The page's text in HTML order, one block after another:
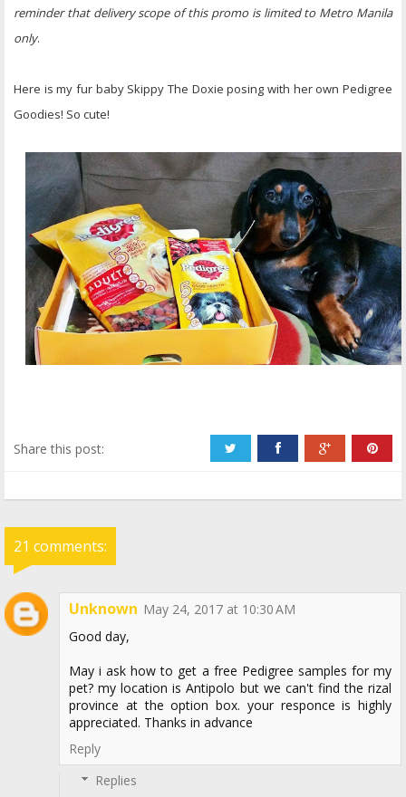
reminder that delivery scope of this promo is limited to Metro Manila
only.
Here is my fur baby Skippy The Doxie posing with her own Pedigree
Goodies! So cute!
Share this post:
21 comments:
Unknown May 24, 2017 at 10:30 AM
Good day,
May i ask how to get a free Pedigree samples for my
pet? my location is Antipolo but we can't find the rizal
province at the option box. your responce is highly
appreciated. Thanks in advance
Reply
Replies